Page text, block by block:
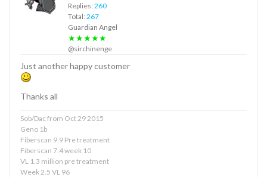
Replies: 260
Total: 267
Guardian Angel
★★★★★
@sirchinenge
Just another happy customer
Thanks all
Sob/Dac from Oct 29 2015
Geno 1b
Fiberscan 9.9 Pre treatment
Fiberscan 7.4 week 10
VL 1.3 million pre treatment
Week 2.5 VL 96